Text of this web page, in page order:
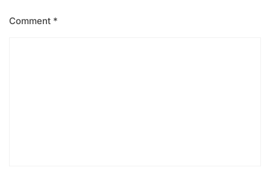
Comment *